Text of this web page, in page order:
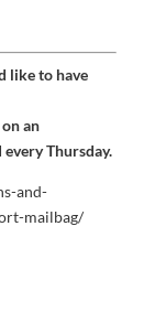
like to have
an
every Thursday.
and-
mailbag/